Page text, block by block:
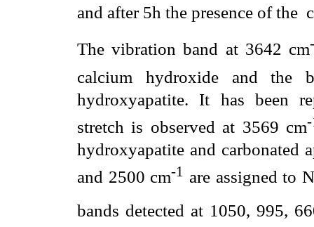
and after 5h the presence of the
The vibration band at 3642 cm
calcium hydroxide and the
hydroxyapatite. It has been
stretch is observed at 3569 cm
hydroxyapatite and carbonated
and 2500 cm-1 are assigned to
bands detected at 1050, 995,